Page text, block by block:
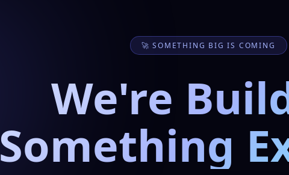
🚀 SOMETHING BIG IS COMING
We're
Something